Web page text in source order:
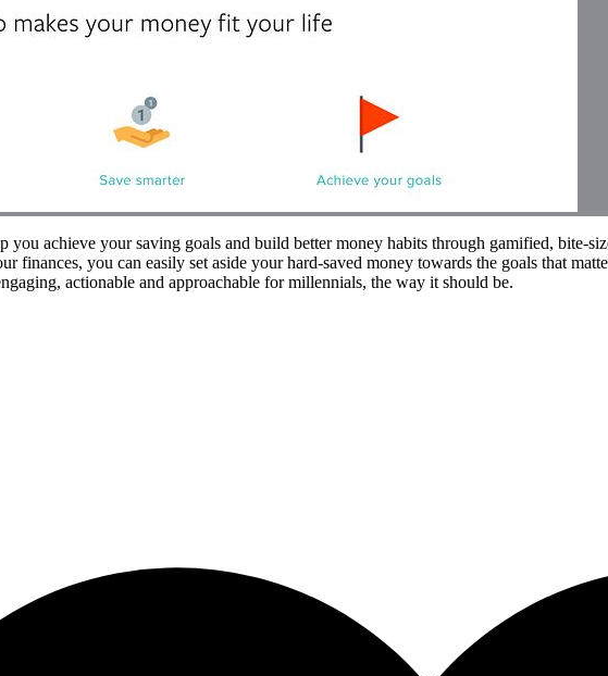
you achieve your saving goals and build better money habits through gamified, bite-
finances, you can easily set aside your hard-saved money towards the goals that
actionable and approachable for millennials, the way it should be.